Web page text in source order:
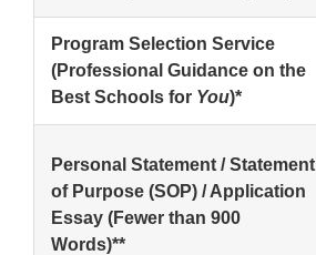
Program Selection Service
(Professional Guidance on the
Best Schools for You)*
Personal Statement / Statement
of Purpose (SOP) / Application
Essay (Fewer than 900
Words)**